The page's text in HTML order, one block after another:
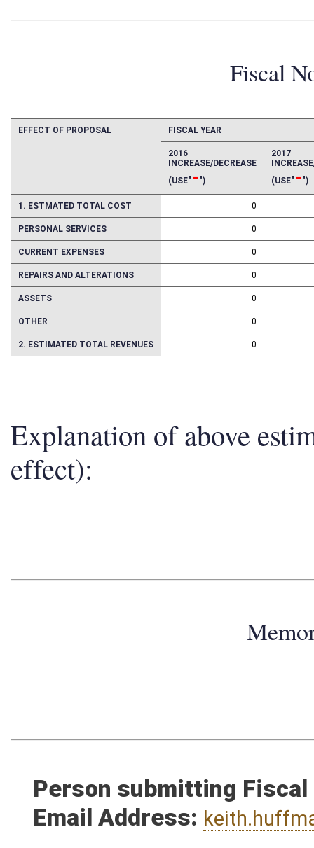
Fiscal
FISCAL YEAR
2016
INCREASE/DECREASE
(USE"-")
2017
(USE"-")
Explanation of above
effect):
Person submitting